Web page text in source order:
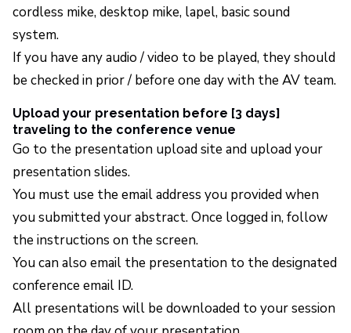
cordless mike, desktop mike, lapel, basic sound
system.
If you have any audio / video to be played, they should
be checked in prior / before one day with the AV team.
Upload your presentation before [3 days]
traveling to the conference venue
Go to the presentation upload site and upload your
presentation slides.
You must use the email address you provided when
you submitted your abstract. Once logged in, follow
the instructions on the screen.
You can also email the presentation to the designated
conference email ID.
All presentations will be downloaded to your session